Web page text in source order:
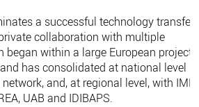
a successful technology transfer
collaboration with multiple
within a large European project,
has consolidated at national level
and, at regional level, with IMB-
UAB and IDIBAPS.